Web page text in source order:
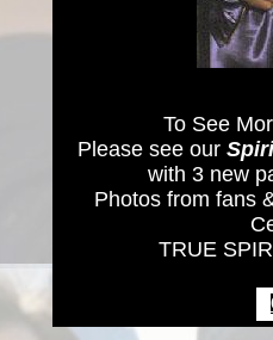
To See
Please see our
with 3 new
Photos from fans
TRUE